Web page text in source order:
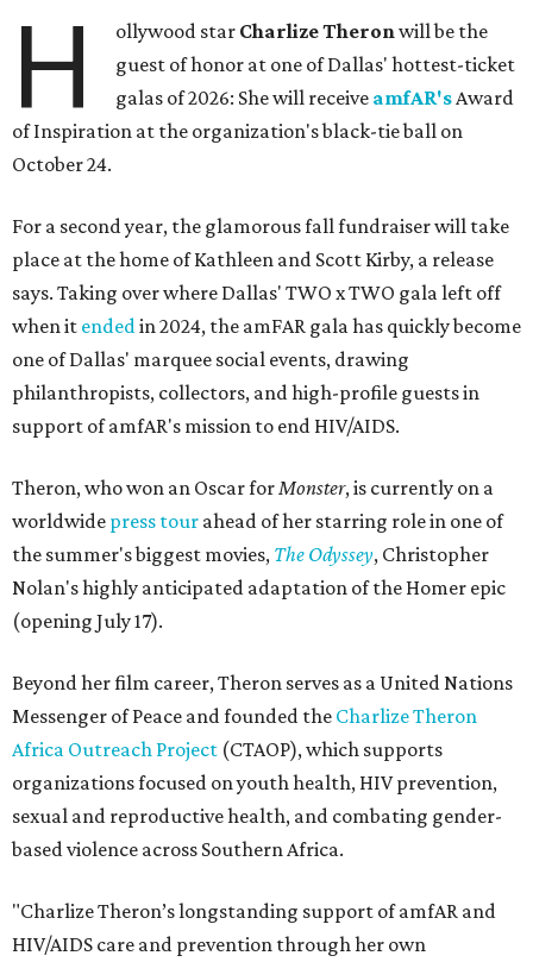
H ollywood star Charlize Theronwill be the
guest of honor at one of Dallas' hottest-ticket
galas of 2026: She will receive amfAR'sAward
of Inspiration at the organization's black-tie ball on
October 24.
For a second year, the glamorous fall fundraiser will take
place at the home of Kathleen and Scott Kirby, a release
says. Taking over where Dallas' TWO x TWO gala left off
when it endedin 2024, the amFAR gala has quickly become
one of Dallas' marquee social events, drawing
philanthropists, collectors, and high-profile guests in
support of amfAR's mission to end HIV/AIDS.
Theron, who won an Oscar forMonster, is currently on a
worldwide press tour ahead of her starring role in one of
the summer's biggest movies, The Odyssey, Christopher
Nolan's highly anticipated adaptation of the Homer epic
(opening July 17).
Beyond her film career, Theron serves as a United Nations
Messenger of Peace and founded the Charlize Theron
Africa Outreach Project (CTAOP), which supports
organizations focused on youth health, HIV prevention,
sexual and reproductive health, and combating gender-
based violence across Southern Africa.
"Charlize Theron’s longstanding support of amfAR and
HIV/AIDS care and prevention through her own